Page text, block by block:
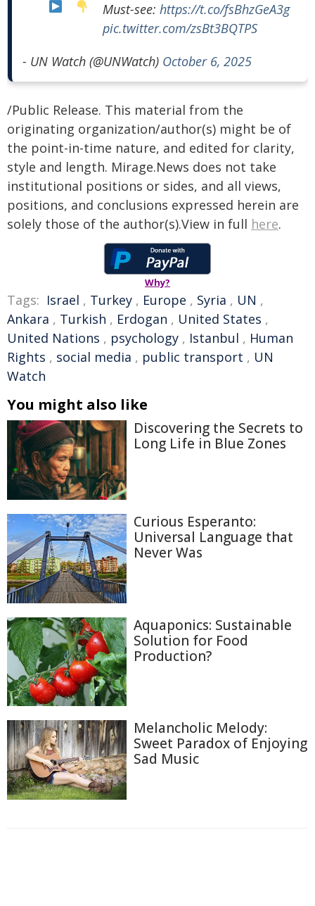
Must-see: https://t.co/fsBhzGeA3g
pic.twitter.com/zsBt3BQTPS
- UN Watch (@UNWatch) October 6, 2025
/Public Release. This material from the
originating organization/author(s) might be of
the point-in-time nature, and edited for clarity,
style and length. Mirage.News does not take
institutional positions or sides, and all views,
positions, and conclusions expressed herein are
solely those of the author(s).View in full here.
Why?
Tags: Israel , Turkey , Europe , Syria , UN ,
Ankara , Turkish , Erdogan , United States ,
United Nations , psychology , Istanbul , Human
Rights , social media , public transport , UN
Watch
You might also like
Discovering the Secrets to
Long Life in Blue Zones
Curious Esperanto:
Universal Language that
Never Was
Aquaponics: Sustainable
Solution for Food
Production?
Melancholic Melody:
Sweet Paradox of Enjoying
Sad Music